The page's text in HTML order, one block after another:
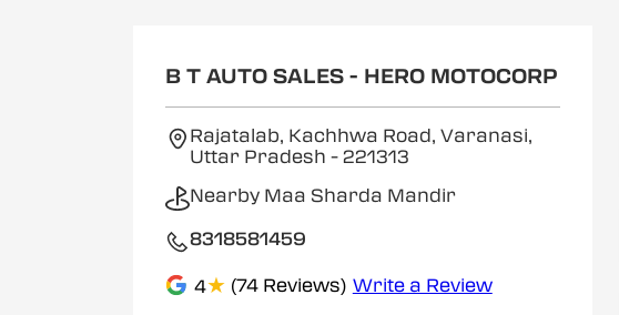
B T AUTO SALES - HERO MOTOCORP
Rajatalab, Kachhwa Road, Varanasi,
Uttar Pradesh - 221313
Nearby Maa Sharda Mandir
8318581459
4★ (74 Reviews) Write a Review